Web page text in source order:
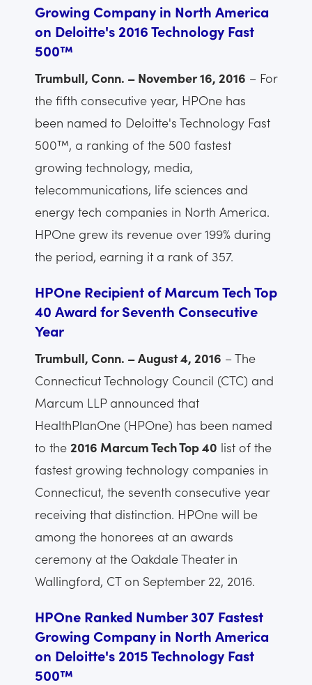
Growing Company in North America
on Deloitte's 2016 Technology Fast
500™
Trumbull, Conn. – November 16, 2016 – For
the fifth consecutive year, HPOne has
been named to Deloitte's Technology Fast
500™, a ranking of the 500 fastest
growing technology, media,
telecommunications, life sciences and
energy tech companies in North America.
HPOne grew its revenue over 199% during
the period, earning it a rank of 357.
HPOne Recipient of Marcum Tech Top
40 Award for Seventh Consecutive
Year
Trumbull, Conn. – August 4, 2016 – The
Connecticut Technology Council (CTC) and
Marcum LLP announced that
HealthPlanOne (HPOne) has been named
to the 2016 Marcum Tech Top 40 list of the
fastest growing technology companies in
Connecticut, the seventh consecutive year
receiving that distinction. HPOne will be
among the honorees at an awards
ceremony at the Oakdale Theater in
Wallingford, CT on September 22, 2016.
HPOne Ranked Number 307 Fastest
Growing Company in North America
on Deloitte's 2015 Technology Fast
500™